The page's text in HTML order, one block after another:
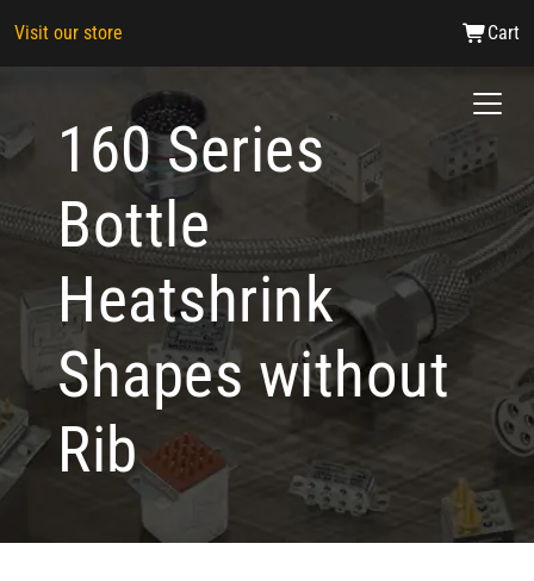
Visit our store Cart
160 Series
Bottle
Heatshrink
Shapes without
Rib